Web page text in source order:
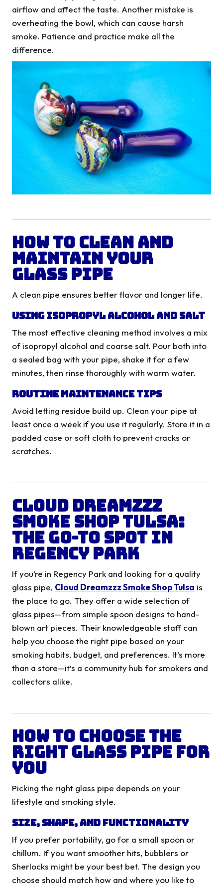
airflow and affect the taste. Another mistake is
overheating the bowl, which can cause harsh
smoke. Patience and practice make all the
difference.
How to Clean and
Maintain Your
Glass Pipe
A clean pipe ensures better flavor and longer life.
Using Isopropyl Alcohol and Salt
The most effective cleaning method involves a mix
of isopropyl alcohol and coarse salt. Pour both into
a sealed bag with your pipe, shake it for a few
minutes, then rinse thoroughly with warm water.
Routine Maintenance Tips
Avoid letting residue build up. Clean your pipe at
least once a week if you use it regularly. Store it in a
padded case or soft cloth to prevent cracks or
scratches.
Cloud Dreamzzz
Smoke Shop Tulsa:
The Go-To Spot in
Regency Park
If you’re in Regency Park and looking for a quality
glass pipe, Cloud Dreamzzz Smoke Shop Tulsa is
the place to go. They offer a wide selection of
glass pipes—from simple spoon designs to hand-
blown art pieces. Their knowledgeable staff can
help you choose the right pipe based on your
smoking habits, budget, and preferences. It’s more
than a store—it’s a community hub for smokers and
collectors alike.
How to Choose the
Right Glass Pipe for
You
Picking the right glass pipe depends on your
lifestyle and smoking style.
Size, Shape, and Functionality
If you prefer portability, go for a small spoon or
chillum. If you want smoother hits, bubblers or
Sherlocks might be your best bet. The design you
choose should match how and where you like to